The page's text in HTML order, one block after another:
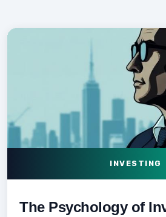
INVESTING
The Psychology of